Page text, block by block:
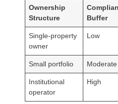
Ownership
Structure
Buffer
Single-property
owner
Low
Small portfolio Moderate
Institutional
operator
High